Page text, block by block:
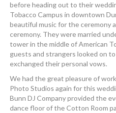
before heading out to their
Tobacco Campus in downtown
beautiful music for the ceremony
ceremony. They were married
tower in the middle of American
guests and strangers looked on
exchanged their personal vows.
We had the great pleasure of
Photo Studios again for this
Bunn DJ Company provided the
dance floor of the Cotton Room